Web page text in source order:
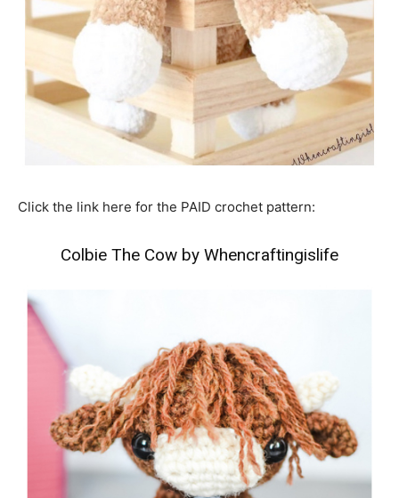
Click the link here for the PAID crochet pattern:
Colbie The Cow by Whencraftingislife